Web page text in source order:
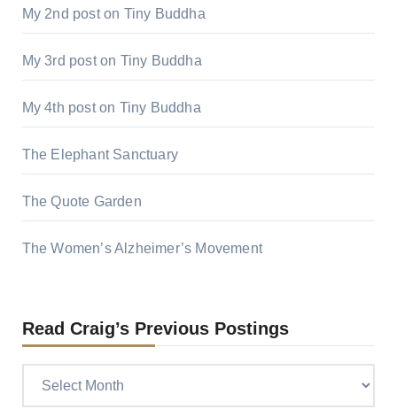
My 2nd post on Tiny Buddha
My 3rd post on Tiny Buddha
My 4th post on Tiny Buddha
The Elephant Sanctuary
The Quote Garden
The Women’s Alzheimer’s Movement
Read Craig’s Previous Postings